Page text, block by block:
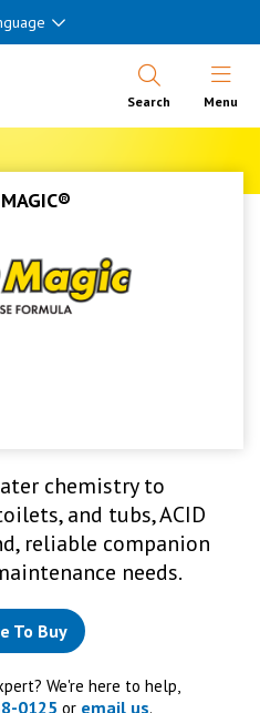
Search Open
Menu
chemistry to
and tubs, ACID
reliable companion
needs.
To Buy
We're here to help,
0125 or email us.